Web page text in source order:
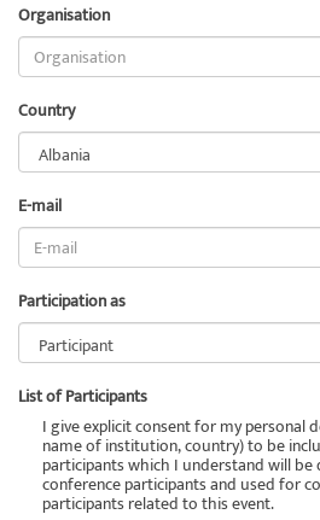
Organisation
Country
E-mail
Participation as
List of Participants
I give explicit consent for my personal
name of institution, country) to be
participants which I understand will
conference participants and used for
participants related to this event.